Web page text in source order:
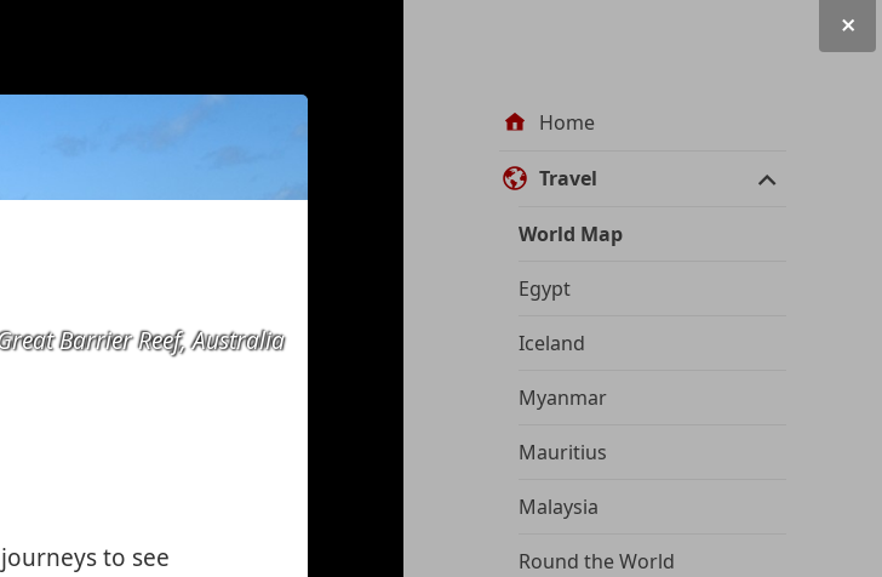
Site Home
Travel
World Map
Egypt
Iceland
Myanmar
Mauritius
Malaysia
Round the World
Barrier Reef, Australia
to see